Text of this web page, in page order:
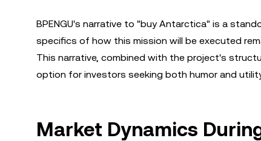
BPENGU's narrative to "buy Antarctica" is a
specifics of how this mission will be executed
This narrative, combined with the project's
option for investors seeking both humor and
Market Dynamics